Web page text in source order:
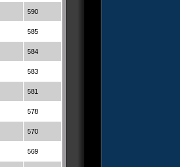
590
585
584
583
581
578
570
569